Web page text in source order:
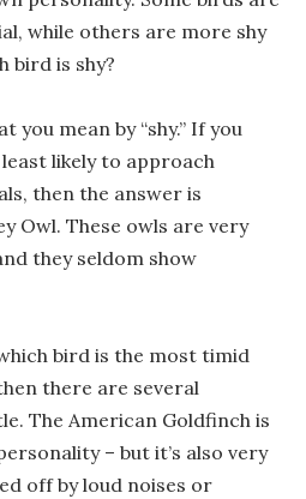
while others are more shy
bird is shy?
you mean by “shy.” If you
likely to approach
then the answer is
Owl. These owls are very
they seldom show
bird is the most timid
there are several
The American Goldfinch is
– but it’s also very
off by loud noises or